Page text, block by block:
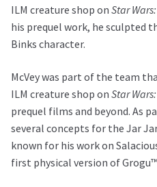
ILM creature shop on Star
his prequel work, he sculpted
Binks character.
McVey was part of the team
ILM creature shop on Star
prequel films and beyond. As
several concepts for the Jar
known for his work on
first physical version of